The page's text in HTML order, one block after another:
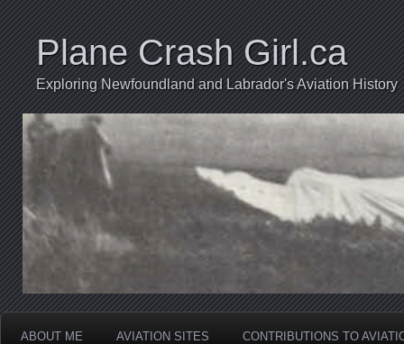
Plane Crash Girl.ca
Exploring Newfoundland and Labrador's Aviation History
ABOUT ME AVIATION SITES CONTRIBUTIONS TO